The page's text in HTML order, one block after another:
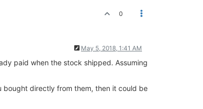
0
May 5, 2018, 1:41 AM
paid when the stock shipped. Assuming
bought directly from them, then it could be